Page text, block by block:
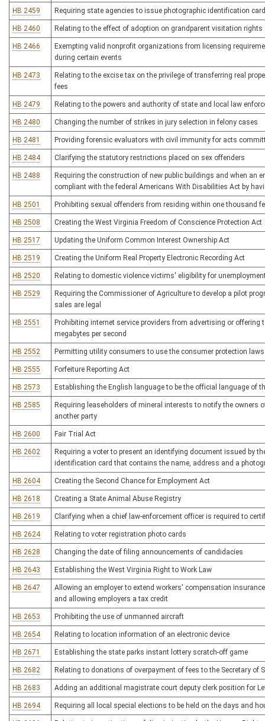
HB 2459 Requiring state agencies to issue photographic identification
HB 2460 Relating to the effect of adoption on grandparent visitation rights
HB 2466
Exempting valid nonprofit organizations from licensing
during certain events
HB 2473
Relating to the excise tax on the privilege of transferring real
fees
HB 2479 Relating to the powers and authority of state and local law
HB 2480 Changing the number of strikes in jury selection in felony cases
HB 2481 Providing forensic evaluators with civil immunity for acts
HB 2484 Clarifying the statutory restrictions placed on sex offenders
HB 2488
Requiring the construction of new public buildings and when an
compliant with the federal Americans With Disabilities Act by
HB 2501 Prohibiting sexual offenders from residing within one thousand
HB 2508 Creating the West Virginia Freedom of Conscience Protection Act
HB 2517 Updating the Uniform Common Interest Ownership Act
HB 2519 Creating the Uniform Real Property Electronic Recording Act
HB 2520 Relating to domestic violence victims' eligibility for
HB 2529
Requiring the Commissioner of Agriculture to develop a pilot
sales are legal
HB 2551
Prohibiting internet service providers from advertising or
megabytes per second
HB 2552 Permitting utility consumers to use the consumer protection
HB 2555 Forfeiture Reporting Act
HB 2573 Establishing the English language to be the official language of
HB 2585
Requiring leaseholders of mineral interests to notify the owners
another party
HB 2600 Fair Trial Act
HB 2602
Requiring a voter to present an identifying document issued by
identification card that contains the name, address and a
HB 2604 Creating the Second Chance for Employment Act
HB 2618 Creating a State Animal Abuse Registry
HB 2619 Clarifying when a chief law-enforcement officer is required to
HB 2624 Relating to voter registration photo cards
HB 2628 Changing the date of filing announcements of candidacies
HB 2643 Establishing the West Virginia Right to Work Law
HB 2647
Allowing an employer to extend workers' compensation
and allowing employers a tax credit
HB 2653 Prohibiting the use of unmanned aircraft
HB 2654 Relating to location information of an electronic device
HB 2671 Establishing the state parks instant lottery scratch-off game
HB 2682 Relating to donations of overpayment of fees to the Secretary of
HB 2683 Adding an additional magistrate court deputy clerk position for
HB 2694 Requiring all local special elections to be held on the days and